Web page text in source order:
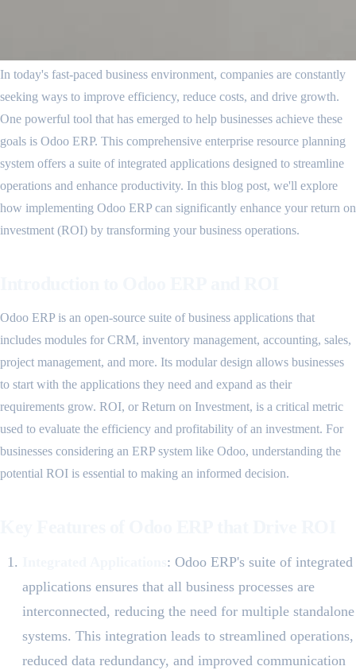
In today's fast-paced business environment, companies are constantly
seeking ways to improve efficiency, reduce costs, and drive growth.
One powerful tool that has emerged to help businesses achieve these
goals is Odoo ERP. This comprehensive enterprise resource planning
system offers a suite of integrated applications designed to streamline
operations and enhance productivity. In this blog post, we'll explore
how implementing Odoo ERP can significantly enhance your return on
investment (ROI) by transforming your business operations.
Odoo ERP is an open-source suite of business applications that
includes modules for CRM, inventory management, accounting, sales,
project management, and more. Its modular design allows businesses
to start with the applications they need and expand as their
requirements grow. ROI, or Return on Investment, is a critical metric
used to evaluate the efficiency and profitability of an investment. For
businesses considering an ERP system like Odoo, understanding the
potential ROI is essential to making an informed decision.
: Odoo ERP's suite of integrated
applications ensures that all business processes are
interconnected, reducing the need for multiple standalone
systems. This integration leads to streamlined operations,
reduced data redundancy, and improved communication